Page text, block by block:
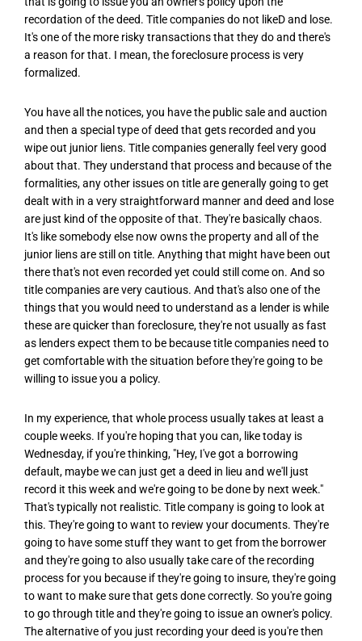
recordation of the deed. Title companies do not likeD and lose.
It's one of the more risky transactions that they do and there's
a reason for that. I mean, the foreclosure process is very
formalized.
You have all the notices, you have the public sale and auction
and then a special type of deed that gets recorded and you
wipe out junior liens. Title companies generally feel very good
about that. They understand that process and because of the
formalities, any other issues on title are generally going to get
dealt with in a very straightforward manner and deed and lose
are just kind of the opposite of that. They're basically chaos.
It's like somebody else now owns the property and all of the
junior liens are still on title. Anything that might have been out
there that's not even recorded yet could still come on. And so
title companies are very cautious. And that's also one of the
things that you would need to understand as a lender is while
these are quicker than foreclosure, they're not usually as fast
as lenders expect them to be because title companies need to
get comfortable with the situation before they're going to be
willing to issue you a policy.
In my experience, that whole process usually takes at least a
couple weeks. If you're hoping that you can, like today is
Wednesday, if you're thinking, "Hey, I've got a borrowing
default, maybe we can just get a deed in lieu and we'll just
record it this week and we're going to be done by next week."
That's typically not realistic. Title company is going to look at
this. They're going to want to review your documents. They're
going to have some stuff they want to get from the borrower
and they're going to also usually take care of the recording
process for you because if they're going to insure, they're going
to want to make sure that gets done correctly. So you're going
to go through title and they're going to issue an owner's policy.
The alternative of you just recording your deed is you're then